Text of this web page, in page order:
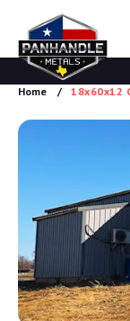
Home 18x60x12